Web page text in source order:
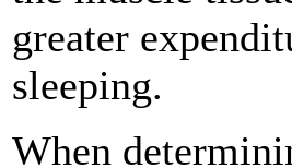
greater
sleeping.
When